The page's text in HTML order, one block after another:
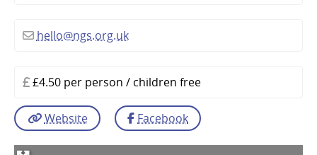
hello@ngs.org.uk
£4.50 per person / children free
Website Facebook